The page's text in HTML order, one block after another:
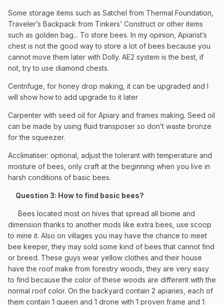
Some storage items such as Satchel from Thermal Foundation,
Traveler’s Backpack from Tinkers’ Construct or other items
such as golden bag... To store bees. In my opinion, Apiarist’s
chest is not the good way to store a lot of bees because you
cannot move them later with Dolly. AE2 system is the best, if
not, try to use diamond chests.
Centrifuge, for honey drop making, it can be upgraded and I
will show how to add upgrade to it later
Carpenter with seed oil for Apiary and frames making. Seed oil
can be made by using fluid transposer so don’t waste bronze
for the squeezer.
Acclimatiser: optional, adjust the tolerant with temperature and
moisture of bees, only craft at the beginning when you live in
harsh conditions of basic bees.
Question 3: How to find basic bees?
Bees located most on hives that spread all biome and
dimension thanks to another mods like extra bees, use scoop
to mine it. Also on villages you may have the chance to meet
bee keeper, they may sold some kind of bees that cannot find
or breed. These guys wear yellow clothes and their house
have the roof make from forestry woods, they are very easy
to find because the color of these woods are different with the
normal roof color. On the backyard contain 2 apiaries, each of
them contain 1 queen and 1 drone with 1 proven frame and 1